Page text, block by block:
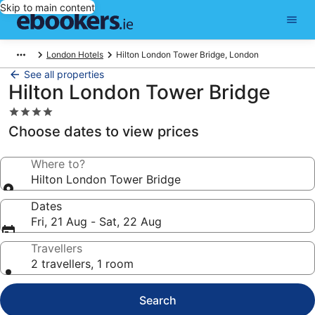
Skip to main content
London Hotels Hilton London Tower Bridge, London
See all properties
Hilton London Tower Bridge
4.0
star
property
Choose dates to view prices
Where to?
Hilton London Tower Bridge
Dates
Fri, 21 Aug - Sat, 22 Aug
Travellers
2 travellers, 1 room
Search